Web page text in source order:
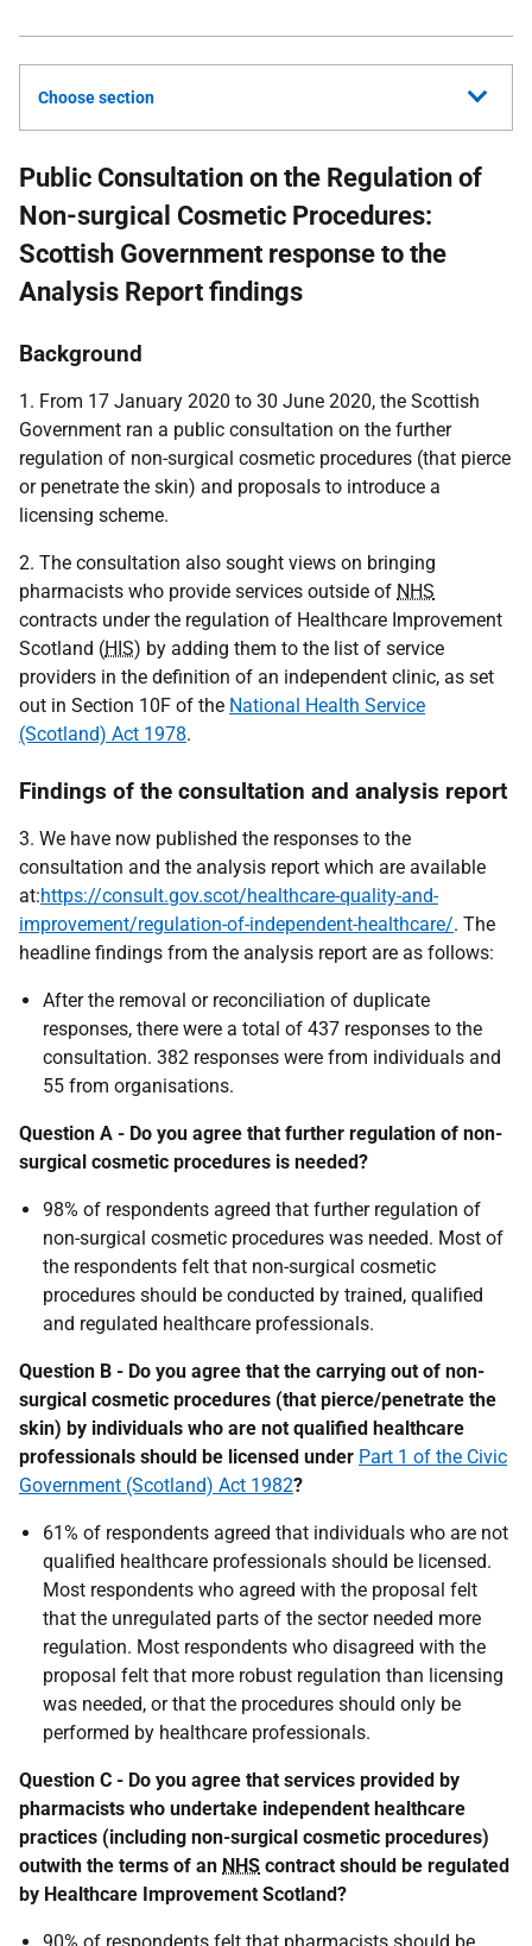
Choose section
Public Consultation on the Regulation of
Non-surgical Cosmetic Procedures:
Scottish Government response to the
Analysis Report findings
Background
1. From 17 January 2020 to 30 June 2020, the Scottish
Government ran a public consultation on the further
regulation of non-surgical cosmetic procedures (that pierce
or penetrate the skin) and proposals to introduce a
licensing scheme.
2. The consultation also sought views on bringing
pharmacists who provide services outside of NHS
contracts under the regulation of Healthcare Improvement
Scotland (HIS) by adding them to the list of service
providers in the definition of an independent clinic, as set
out in Section 10F of the National Health Service
(Scotland) Act 1978.
Findings of the consultation and analysis report
3. We have now published the responses to the
consultation and the analysis report which are available
at:https://consult.gov.scot/healthcare-quality-and-
improvement/regulation-of-independent-healthcare/. The
headline findings from the analysis report are as follows:
After the removal or reconciliation of duplicate
responses, there were a total of 437 responses to the
consultation. 382 responses were from individuals and
55 from organisations.
Question A - Do you agree that further regulation of non-
surgical cosmetic procedures is needed?
98% of respondents agreed that further regulation of
non-surgical cosmetic procedures was needed. Most of
the respondents felt that non-surgical cosmetic
procedures should be conducted by trained, qualified
and regulated healthcare professionals.
Question B - Do you agree that the carrying out of non-
surgical cosmetic procedures (that pierce/penetrate the
skin) by individuals who are not qualified healthcare
professionals should be licensed under Part 1 of the Civic
Government (Scotland) Act 1982?
61% of respondents agreed that individuals who are not
qualified healthcare professionals should be licensed.
Most respondents who agreed with the proposal felt
that the unregulated parts of the sector needed more
regulation. Most respondents who disagreed with the
proposal felt that more robust regulation than licensing
was needed, or that the procedures should only be
performed by healthcare professionals.
Question C - Do you agree that services provided by
pharmacists who undertake independent healthcare
practices (including non-surgical cosmetic procedures)
outwith the terms of an NHS contract should be regulated
by Healthcare Improvement Scotland?